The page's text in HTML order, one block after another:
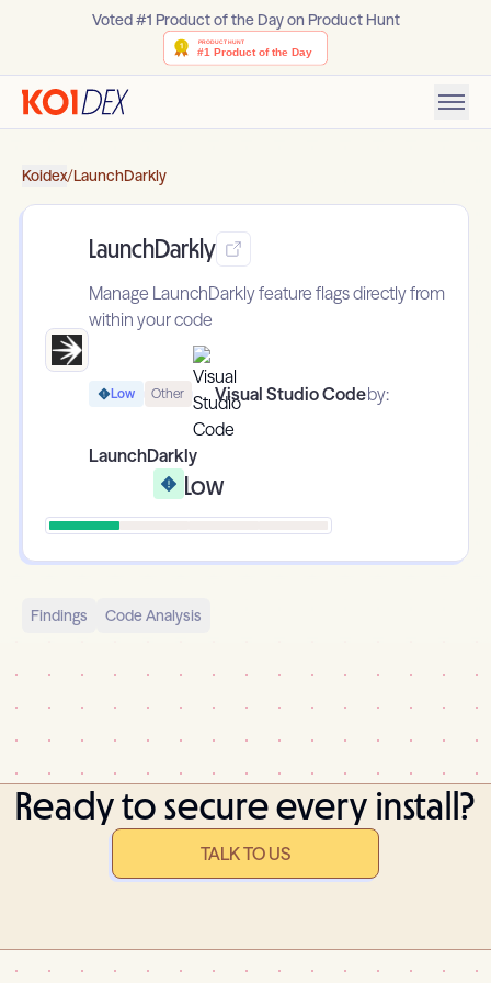
Voted #1 Product of the Day on Product Hunt
Koidex/LaunchDarkly
LaunchDarkly
Manage LaunchDarkly feature flags directly from
within your code
Low Other Visual Studio Codeby:
LaunchDarkly
Low
Findings Code Analysis
Ready to secure every install?
TALK TO US